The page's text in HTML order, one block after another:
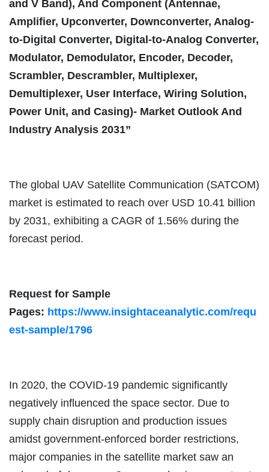
and V Band), And Component (Antennae,
Amplifier, Upconverter, Downconverter, Analog-
to-Digital Converter, Digital-to-Analog Converter,
Modulator, Demodulator, Encoder, Decoder,
Scrambler, Descrambler, Multiplexer,
Demultiplexer, User Interface, Wiring Solution,
Power Unit, and Casing)- Market Outlook And
Industry Analysis 2031”
The global UAV Satellite Communication (SATCOM)
market is estimated to reach over USD 10.41 billion
by 2031, exhibiting a CAGR of 1.56% during the
forecast period.
Request for Sample
Pages: https://www.insightaceanalytic.com/requ
est-sample/1796
In 2020, the COVID-19 pandemic significantly
negatively influenced the space sector. Due to
supply chain disruption and production issues
amidst government-enforced border restrictions,
major companies in the satellite market saw an